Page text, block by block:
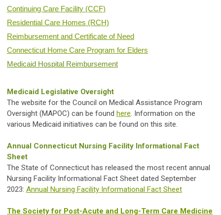
Continuing Care Facility (CCF)
Residential Care Homes (RCH)
Reimbursement and Certificate of Need
Connecticut Home Care Program for Elders
Medicaid Hospital Reimbursement
Medicaid Legislative Oversight
The website for the Council on Medical Assistance Program
Oversight (MAPOC) can be found here . Information on the
various Medicaid initiatives can be found on this site.
Annual Connecticut Nursing Facility Informational Fact
Sheet
The State of Connecticut has released the most recent annual
Nursing Facility Informational Fact Sheet dated September
2023: Annual Nursing Facility Informational Fact Sheet
The Society for Post-Acute and Long-Term Care Medicine